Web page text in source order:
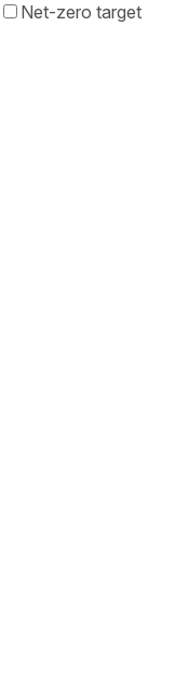
Net-zero target